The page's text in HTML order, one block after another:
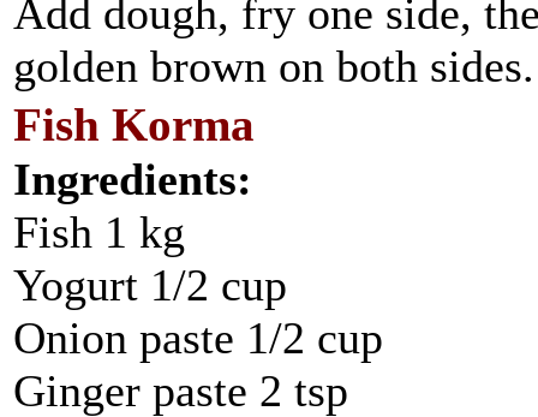
Add dough, fry one side,
golden brown on both sides.
Fish Korma
Ingredients:
Fish 1 kg
Yogurt 1/2 cup
Onion paste 1/2 cup
Ginger paste 2 tsp